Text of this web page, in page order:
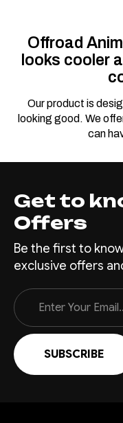
Offroad
looks cooler
Our product is
looking good. We
can
Get to
Offers
Be the first to
exclusive offers
Email
Address